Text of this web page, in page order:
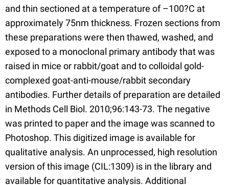
and thin sectioned at a temperature of –100?C at
approximately 75nm thickness. Frozen sections from
these preparations were then thawed, washed, and
exposed to a monoclonal primary antibody that was
raised in mice or rabbit/goat and to colloidal gold-
complexed goat-anti-mouse/rabbit secondary
antibodies. Further details of preparation are detailed
in Methods Cell Biol. 2010;96:143-73. The negative
was printed to paper and the image was scanned to
Photoshop. This digitized image is available for
qualitative analysis. An unprocessed, high resolution
version of this image (CIL:1309) is in the library and
available for quantitative analysis. Additional